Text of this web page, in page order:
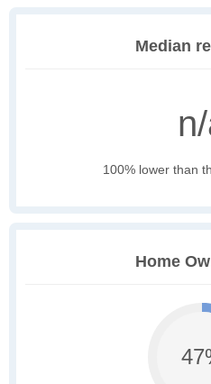
Median
100% lower than
Home